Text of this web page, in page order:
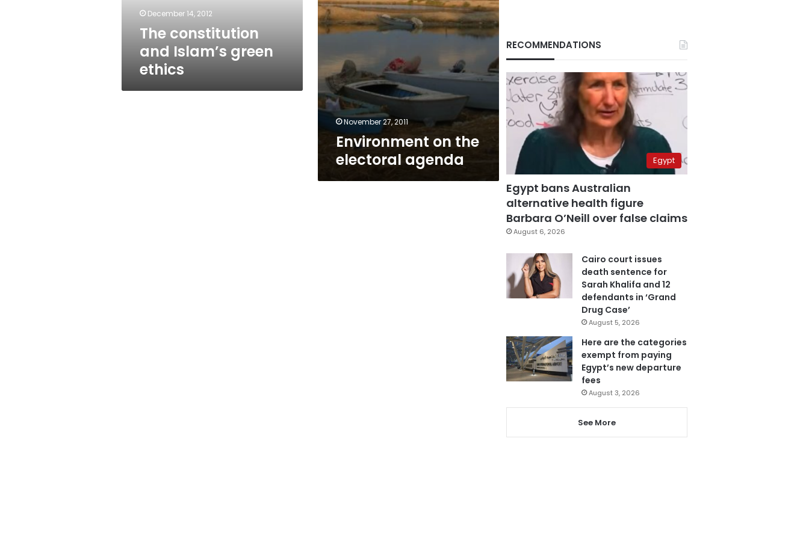
December 14, 2012
The constitution
and Islam’s green
ethics
November 27, 2011
Environment on the
electoral agenda
RECOMMENDATIONS
Egypt
Egypt bans Australian
alternative health figure
Barbara O’Neill over false claims
August 6, 2026
Cairo court issues
death sentence for
Sarah Khalifa and 12
defendants in ‘Grand
Drug Case’
August 5, 2026
Here are the categories
exempt from paying
Egypt’s new departure
fees
August 3, 2026
See More